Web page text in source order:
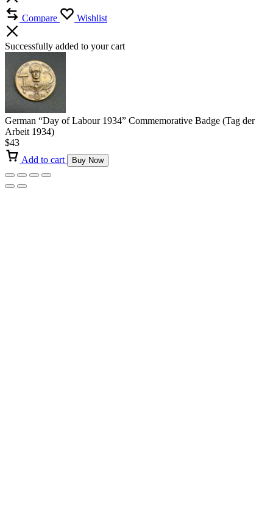
Compare Wishlist
Successfully added to your cart
German “Day of Labour 1934” Commemorative Badge (Tag der
Arbeit 1934)
$43
Add to cart
Buy Now